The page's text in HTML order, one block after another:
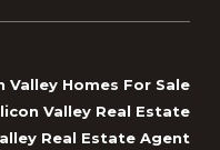
Valley Homes For Sale
Valley Real Estate
Real Estate Agent